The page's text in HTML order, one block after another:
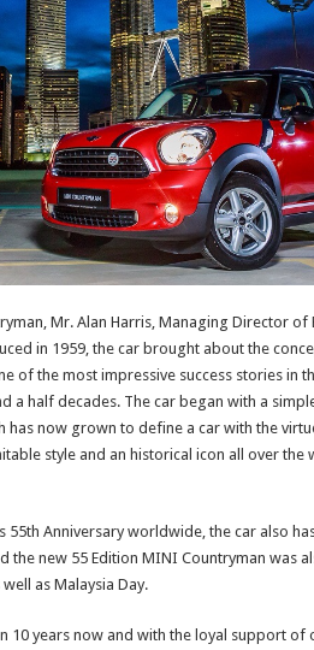
Mr. Alan Harris, Managing Director of
in 1959, the car brought about the
of the most impressive success stories in
a half decades. The car began with a
now grown to define a car with the
style and an historical icon all over the
Anniversary worldwide, the car also
the new 55 Edition MINI Countryman was
as Malaysia Day.
10 years now and with the loyal support of